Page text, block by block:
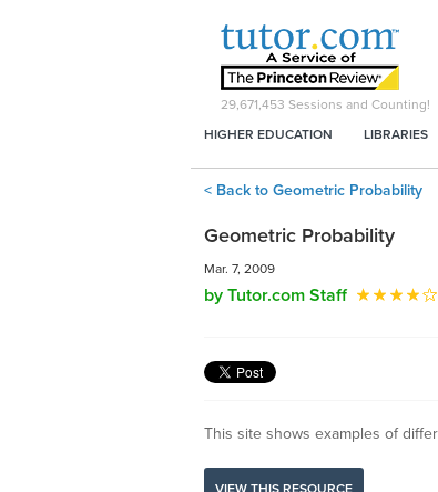
29,671,453 Sessions and Counting!
HIGHER EDUCATION
LIBRARIES
< Back to Geometric Probability
Geometric Probability
Mar. 7, 2009
by Tutor.com Staff
This site shows examples of
VIEW THIS RESOURCE